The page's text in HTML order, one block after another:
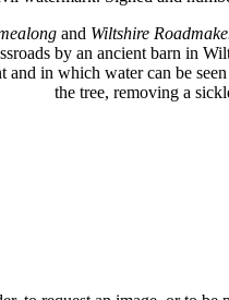
and Wiltshire
by an ancient barn in
in which water can be
the tree, removing a